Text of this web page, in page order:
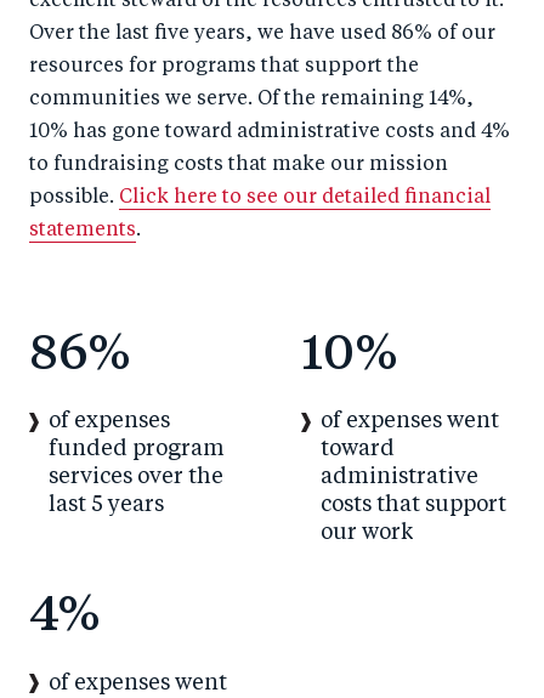
Over the last five years, we have used 86% of our
resources for programs that support the
communities we serve. Of the remaining 14%,
10% has gone toward administrative costs and 4%
to fundraising costs that make our mission
possible. Click here to see our detailed financial
statements.
86%
of expenses
funded program
services over the
last 5 years
10%
of expenses went
toward
administrative
costs that support
our work
4%
of expenses went